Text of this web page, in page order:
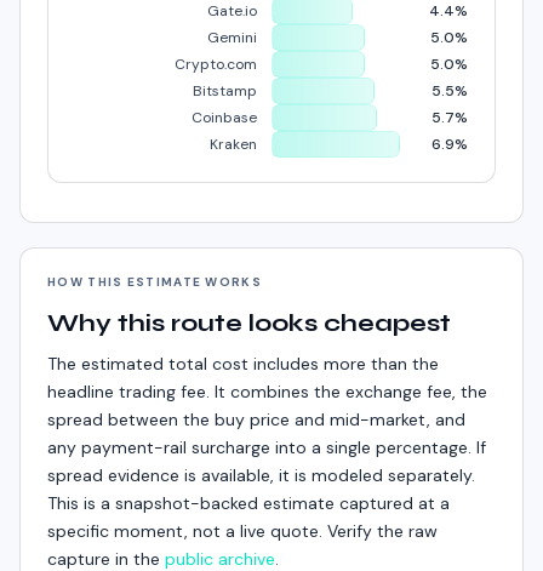
Gate.io
4.4%
Gemini
5.0%
Crypto.com
5.0%
Bitstamp
5.5%
Coinbase
5.7%
Kraken
6.9%
HOW THIS ESTIMATE WORKS
Why this route looks cheapest
The estimated total cost includes more than the
headline trading fee. It combines the exchange fee, the
spread between the buy price and mid-market, and
any payment-rail surcharge into a single percentage. If
spread evidence is available, it is modeled separately.
This is a snapshot-backed estimate captured at a
specific moment, not a live quote. Verify the raw
capture in the public archive.